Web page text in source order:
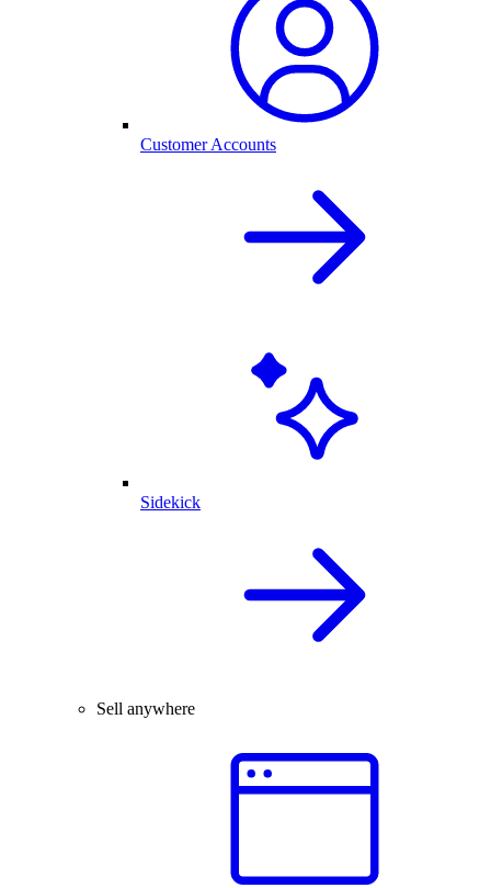
Customer Accounts
Sidekick
Sell anywhere